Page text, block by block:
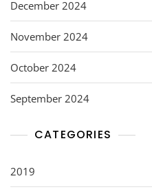
December 2024
November 2024
October 2024
September 2024
CATEGORIES
2019